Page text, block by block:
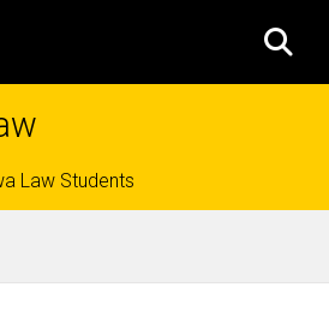
Law Students